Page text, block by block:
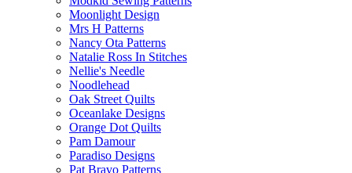
Moonlight Design
Mrs H Patterns
Nancy Ota Patterns
Natalie Ross In Stitches
Nellie's Needle
Noodlehead
Oak Street Quilts
Oceanlake Designs
Orange Dot Quilts
Pam Damour
Paradiso Designs
Pat Bravo Patterns